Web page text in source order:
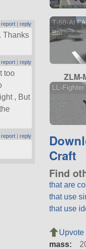
|report |reply
Thanks
report |reply
too
, But
report |reply
T-60-AI
Bot
ZLM-
LL-Fighter
Craft
Find
that are
that use
that use
Upvote
mass: